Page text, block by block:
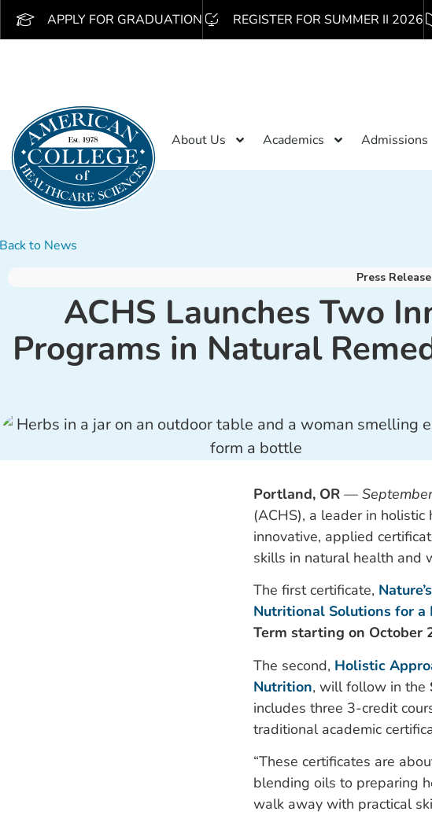
APPLY FOR GRADUATION REGISTER FOR SUMMER II 2026
About Us Academics Admissions
Back to News
Press Release
ACHS Launches Two
Programs in Natural
Portland, OR —
(ACHS), a leader in
innovative, applied
skills in natural health and
The first certificate,
Nutritional Solutions for a
Term starting on October
The second, Holistic
Nutrition, will follow in the
includes three 3-credit
traditional academic
“These certificates are
blending oils to preparing
walk away with practical